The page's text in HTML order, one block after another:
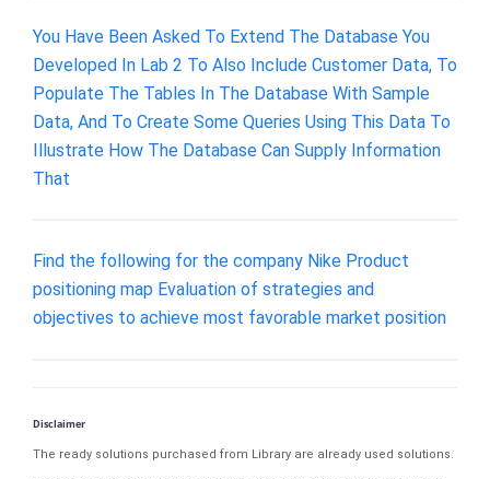
You Have Been Asked To Extend The Database You
Developed In Lab 2 To Also Include Customer Data, To
Populate The Tables In The Database With Sample
Data, And To Create Some Queries Using This Data To
Illustrate How The Database Can Supply Information
That
Find the following for the company Nike Product
positioning map Evaluation of strategies and
objectives to achieve most favorable market position
Disclaimer
The ready solutions purchased from Library are already used solutions.